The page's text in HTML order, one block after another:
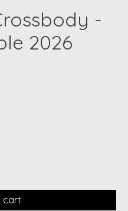
-
2026
cart